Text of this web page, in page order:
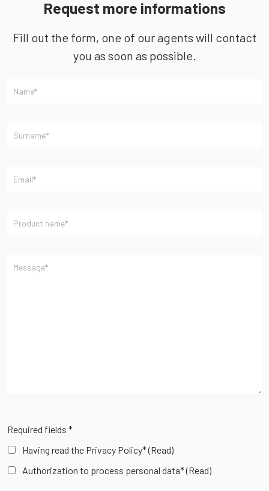
Request more informations
Fill out the form, one of our agents will contact
you as soon as possible.
Required fields *
Having read the Privacy Policy*(Read)
Authorization to process personal data*(Read)